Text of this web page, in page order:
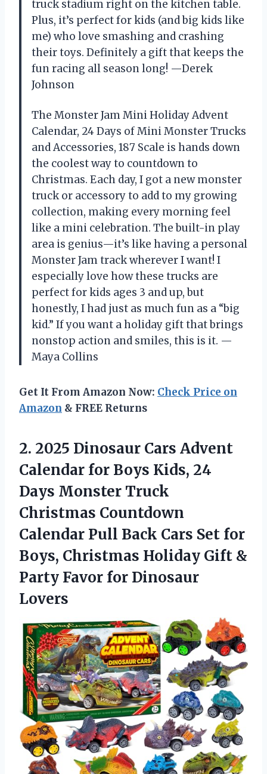
truck stadium right on the kitchen table.
Plus, it’s perfect for kids (and big kids like
me) who love smashing and crashing
their toys. Definitely a gift that keeps the
fun racing all season long! —Derek
Johnson
The Monster Jam Mini Holiday Advent
Calendar, 24 Days of Mini Monster Trucks
and Accessories, 187 Scale is hands down
the coolest way to countdown to
Christmas. Each day, I got a new monster
truck or accessory to add to my growing
collection, making every morning feel
like a mini celebration. The built-in play
area is genius—it’s like having a personal
Monster Jam track wherever I want! I
especially love how these trucks are
perfect for kids ages 3 and up, but
honestly, I had just as much fun as a “big
kid.” If you want a holiday gift that brings
nonstop action and smiles, this is it. —
Maya Collins
Get It From Amazon Now: Check Price on
Amazon & FREE Returns
2. 2025 Dinosaur Cars Advent
Calendar for Boys Kids, 24
Days Monster Truck
Christmas Countdown
Calendar Pull Back Cars Set for
Boys, Christmas Holiday Gift &
Party Favor for Dinosaur
Lovers